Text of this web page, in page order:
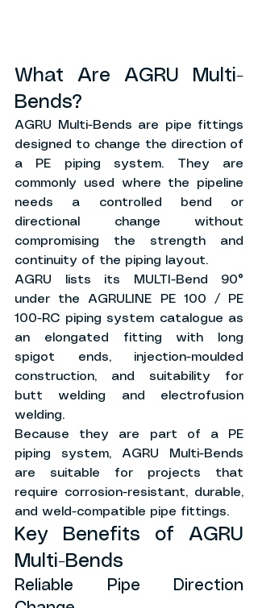
What Are AGRU Multi-
Bends?
AGRU Multi-Bends are pipe fittings
designed to change the direction of
a PE piping system. They are
commonly used where the pipeline
needs a controlled bend or
directional change without
compromising the strength and
continuity of the piping layout.
AGRU lists its MULTI-Bend 90°
under the AGRULINE PE 100 / PE
100-RC piping system catalogue as
an elongated fitting with long
spigot ends, injection-moulded
construction, and suitability for
butt welding and electrofusion
welding.
Because they are part of a PE
piping system, AGRU Multi-Bends
are suitable for projects that
require corrosion-resistant, durable,
and weld-compatible pipe fittings.
Key Benefits of AGRU
Multi-Bends
Reliable Pipe Direction